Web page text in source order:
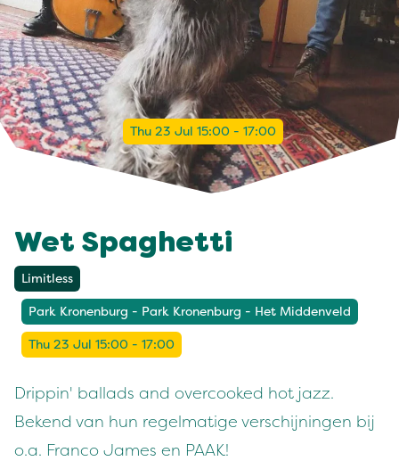
Thu 23 Jul 15:00 - 17:00
Wet Spaghetti
Limitless
Park Kronenburg - Park Kronenburg - Het Middenveld
Thu 23 Jul 15:00 - 17:00
Drippin' ballads and overcooked hot jazz.
Bekend van hun regelmatige verschijningen bij
o.a. Franco James en PAAK!